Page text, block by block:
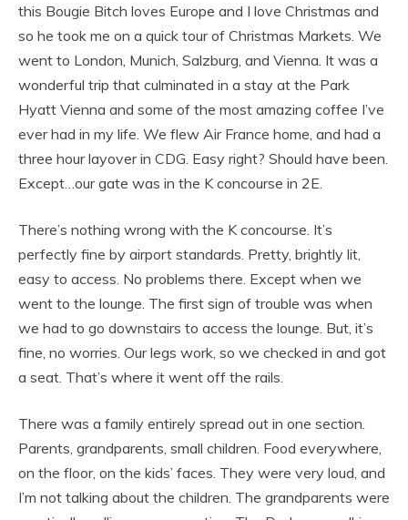
this Bougie Bitch loves Europe and I love Christmas and
so he took me on a quick tour of Christmas Markets. We
went to London, Munich, Salzburg, and Vienna. It was a
wonderful trip that culminated in a stay at the Park
Hyatt Vienna and some of the most amazing coffee I’ve
ever had in my life. We flew Air France home, and had a
three hour layover in CDG. Easy right? Should have been.
Except…our gate was in the K concourse in 2E.
There’s nothing wrong with the K concourse. It’s
perfectly fine by airport standards. Pretty, brightly lit,
easy to access. No problems there. Except when we
went to the lounge. The first sign of trouble was when
we had to go downstairs to access the lounge. But, it’s
fine, no worries. Our legs work, so we checked in and got
a seat. That’s where it went off the rails.
There was a family entirely spread out in one section.
Parents, grandparents, small children. Food everywhere,
on the floor, on the kids’ faces. They were very loud, and
I’m not talking about the children. The grandparents were